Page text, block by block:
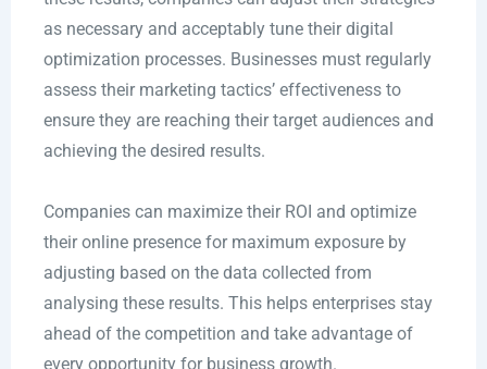
as necessary and acceptably tune their digital
optimization processes. Businesses must regularly
assess their marketing tactics’ effectiveness to
ensure they are reaching their target audiences and
achieving the desired results.
Companies can maximize their ROI and optimize
their online presence for maximum exposure by
adjusting based on the data collected from
analysing these results. This helps enterprises stay
ahead of the competition and take advantage of
every opportunity for business growth.